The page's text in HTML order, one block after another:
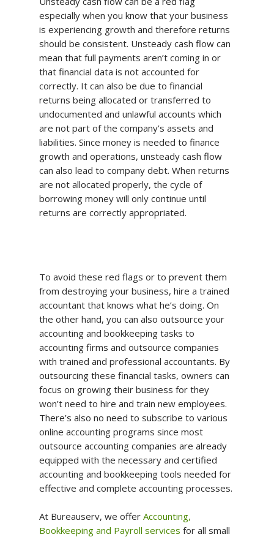
especially when you know that your business
is experiencing growth and therefore returns
should be consistent. Unsteady cash flow can
mean that full payments aren’t coming in or
that financial data is not accounted for
correctly. It can also be due to financial
returns being allocated or transferred to
undocumented and unlawful accounts which
are not part of the company’s assets and
liabilities. Since money is needed to finance
growth and operations, unsteady cash flow
can also lead to company debt. When returns
are not allocated properly, the cycle of
borrowing money will only continue until
returns are correctly appropriated.
To avoid these red flags or to prevent them
from destroying your business, hire a trained
accountant that knows what he’s doing. On
the other hand, you can also outsource your
accounting and bookkeeping tasks to
accounting firms and outsource companies
with trained and professional accountants. By
outsourcing these financial tasks, owners can
focus on growing their business for they
won’t need to hire and train new employees.
There’s also no need to subscribe to various
online accounting programs since most
outsource accounting companies are already
equipped with the necessary and certified
accounting and bookkeeping tools needed for
effective and complete accounting processes.
At Bureauserv, we offerAccounting,
Bookkeeping and Payroll services for all small